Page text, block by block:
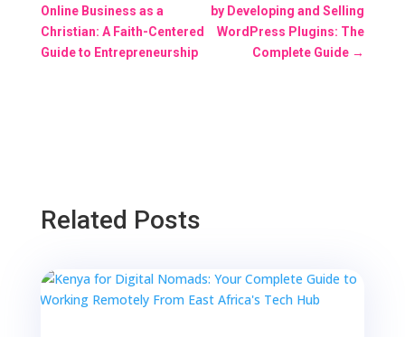
Online Business as a
Christian: A Faith-Centered
Guide to Entrepreneurship
by Developing and Selling
WordPress Plugins: The
Complete Guide →
Related Posts